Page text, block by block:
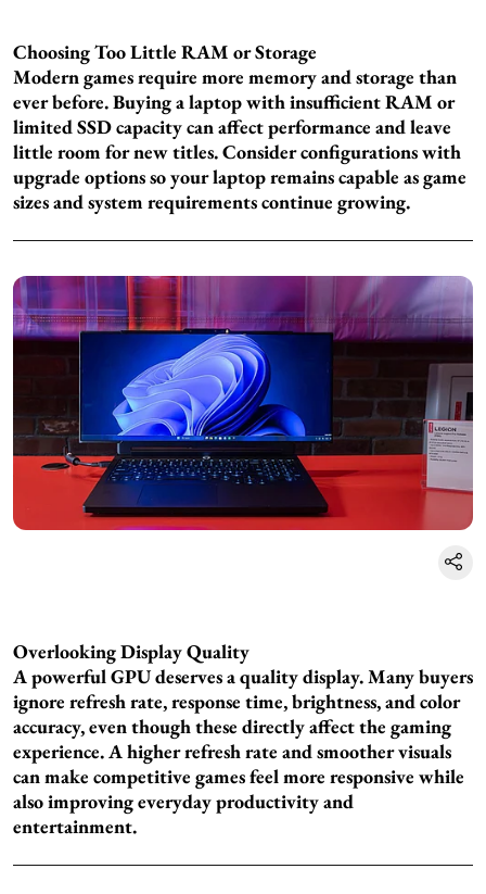
Choosing Too Little RAM or Storage
Modern games require more memory and storage than
ever before. Buying a laptop with insufficient RAM or
limited SSD capacity can affect performance and leave
little room for new titles. Consider configurations with
upgrade options so your laptop remains capable as game
sizes and system requirements continue growing.
Overlooking Display Quality
A powerful GPU deserves a quality display. Many buyers
ignore refresh rate, response time, brightness, and color
accuracy, even though these directly affect the gaming
experience. A higher refresh rate and smoother visuals
can make competitive games feel more responsive while
also improving everyday productivity and
entertainment.